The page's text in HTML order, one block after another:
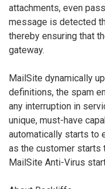
attachments, even
message is detected
thereby ensuring that
gateway.
MailSite dynamically
definitions, the spam
any interruption in
unique, must-have
automatically starts to
as the customer starts
MailSite Anti-Virus